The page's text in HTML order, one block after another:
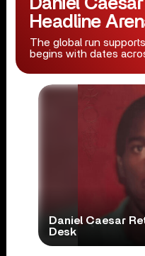
Headline
The global run
begins with dates
Daniel Caesar
Desk